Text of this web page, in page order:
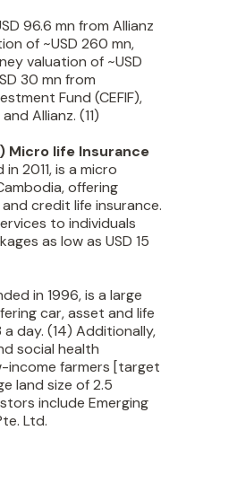
96.6 mn from Allianz
of ~USD 260 mn,
valuation of ~USD
30 mn from
Fund (CEFIF),
Allianz. (11)
Micro life Insurance
2011, is a micro
offering
credit life insurance.
to individuals
as low as USD 15
in 1996, is a large
car, asset and life
a day. (14) Additionally,
social health
income farmers [target
land size of 2.5
include Emerging
Ltd.